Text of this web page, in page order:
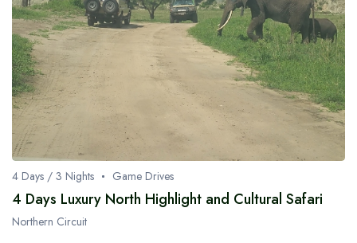
4 Days / 3 Nights Game Drives
4 Days Luxury North Highlight and Cultural Safari
Northern Circuit